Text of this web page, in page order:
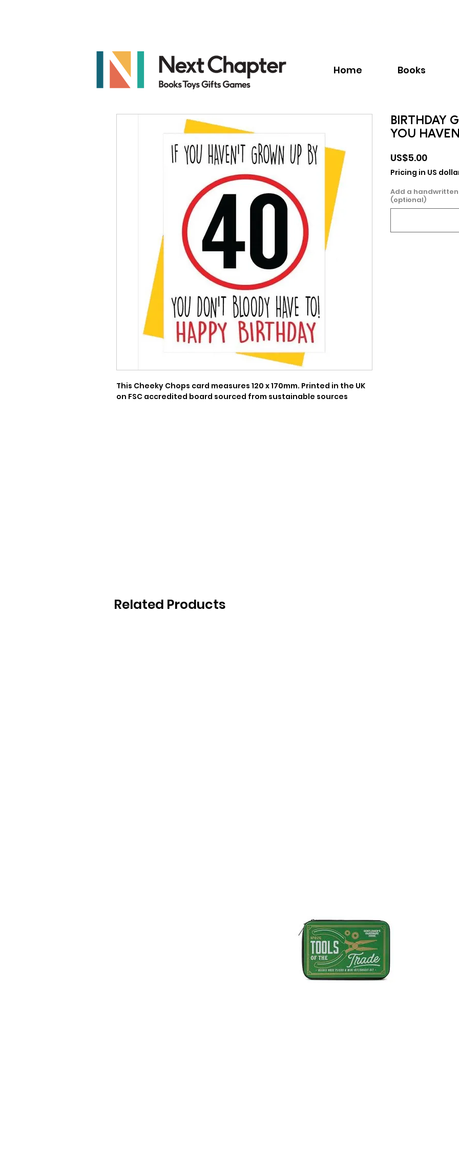
Home Books
This Cheeky Chops card measures 120 x 170mm. Printed in the UK
on FSC accredited board sourced from sustainable sources
BIRTHDAY
YOU
US$5.00Price
Pricing in US
Add a
(optional)
Related Products